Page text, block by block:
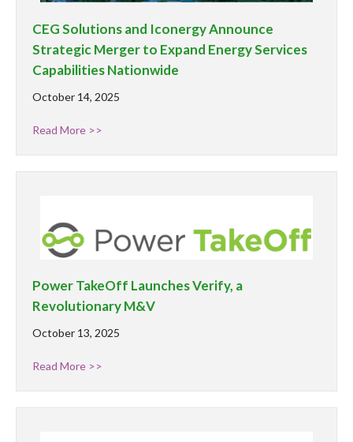
CEG Solutions and Iconergy Announce
Strategic Merger to Expand Energy Services
Capabilities Nationwide
October 14, 2025
Read More >>
Power TakeOff Launches Verify, a
Revolutionary M&V
October 13, 2025
Read More >>